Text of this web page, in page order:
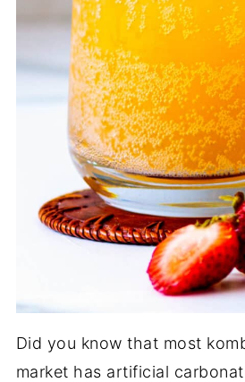
Did you know that most
market has artificial